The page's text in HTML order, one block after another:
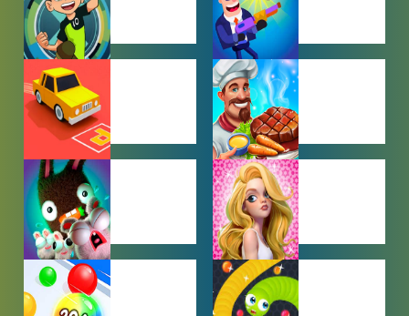
BEN 10
GAMES
BOY GAMES
CAR PARKING
GAMES
COOKING
GAMES
FARMING
GAMES
GIRL GAMES